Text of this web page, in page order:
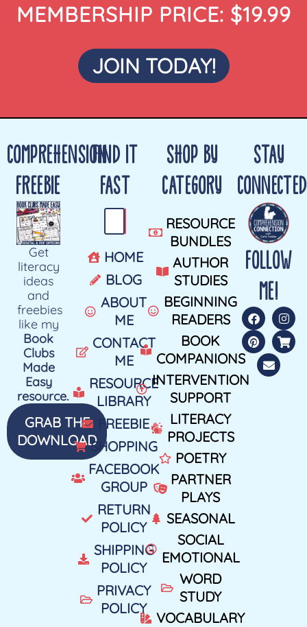
MEMBERSHIP PRICE: $19.99
JOIN TODAY!
COMPREHENSION
FREEBIE
Get
literacy
ideas
and
freebies
like my
Book
Clubs
Made
Easy
resource.
GRAB THE
DOWNLOAD
FIND IT
FAST
HOME
BLOG
ABOUT
ME
CONTACT
ME
RESOURCE
LIBRARY
FREEBIE
SHOPPING
FACEBOOK
GROUP
RETURN
POLICY
SHIPPING
POLICY
PRIVACY
POLICY
SHOP BY
CATEGORY
RESOURCE
BUNDLES
AUTHOR
STUDIES
BEGINNING
READERS
BOOK
COMPANIONS
INTERVENTION
SUPPORT
LITERACY
PROJECTS
POETRY
PARTNER
PLAYS
SEASONAL
SOCIAL
EMOTIONAL
WORD
STUDY
VOCABULARY
STAY
CONNECTED
FOLLOW
ME!